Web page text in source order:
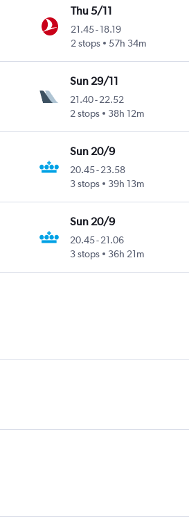
Thu 5/11
21.45-18.19
2 stops
57h 34m
Sun 29/11
21.40-22.52
2 stops
38h 12m
Sun 20/9
20.45-23.58
3 stops
39h 13m
Sun 20/9
20.45-21.06
3 stops
36h 21m